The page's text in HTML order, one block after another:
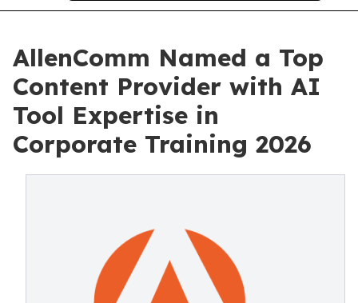
AllenComm Named a Top
Content Provider with AI
Tool Expertise in
Corporate Training 2026